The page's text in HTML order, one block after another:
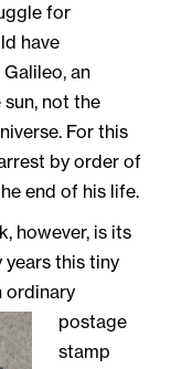
for
have
an
not the
For this
by order of
end of his life.
however, is its
years this tiny
ordinary
postage
stamp